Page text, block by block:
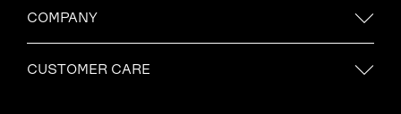
COMPANY
CUSTOMER CARE